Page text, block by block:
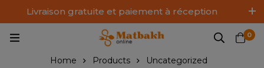
Livraison gratuite et paiement à réception
Log In / Sign Up
0
Home Products
Uncategorized